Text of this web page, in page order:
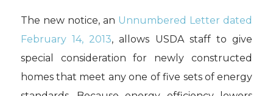
The new notice, an Unnumbered Letter dated
February 14, 2013, allows USDA staff to give
special consideration for newly constructed
homes that meet any one of five sets of energy